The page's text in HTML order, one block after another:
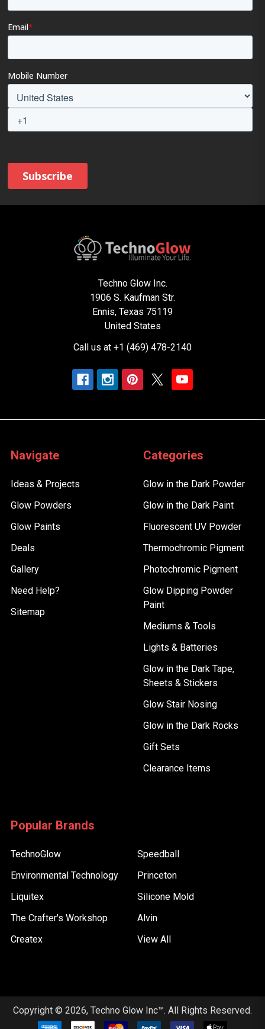
Techno Glow Inc.
1906 S. Kaufman Str.
Ennis, Texas 75119
United States
Call us at +1 (469) 478-2140
Navigate
Ideas & Projects
Glow Powders
Glow Paints
Deals
Gallery
Need Help?
Sitemap
Categories
Glow in the Dark Powder
Glow in the Dark Paint
Fluorescent UV Powder
Thermochromic Pigment
Photochromic Pigment
Glow Dipping Powder
Paint
Mediums & Tools
Lights & Batteries
Glow in the Dark Tape,
Sheets & Stickers
Glow Stair Nosing
Glow in the Dark Rocks
Gift Sets
Clearance Items
Popular Brands
TechnoGlow
Environmental Technology
Liquitex
The Crafter's Workshop
Createx
Speedball
Princeton
Silicone Mold
Alvin
View All
Copyright © 2026, Techno Glow Inc™. All Rights Reserved.